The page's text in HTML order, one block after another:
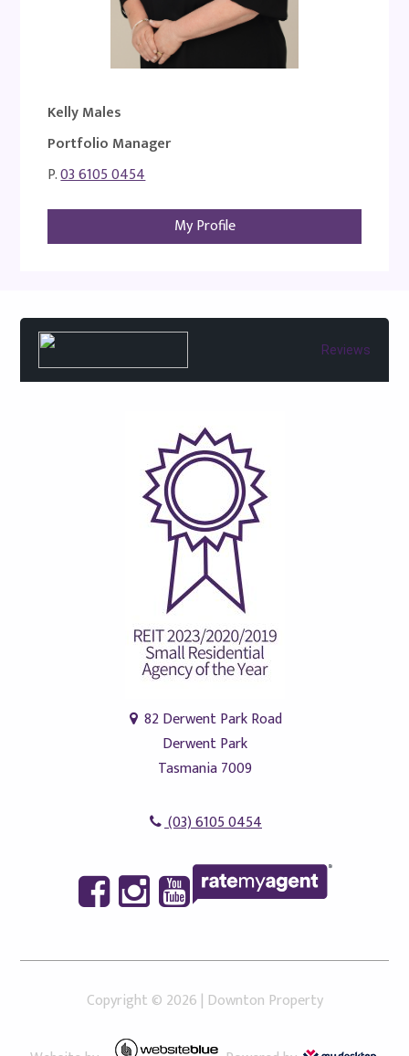
Kelly Males
Portfolio Manager
P.03 6105 0454
My Profile
Reviews
82 Derwent Park Road
Derwent Park
Tasmania 7009
(03) 6105 0454
Copyright © 2026 | Downton Property